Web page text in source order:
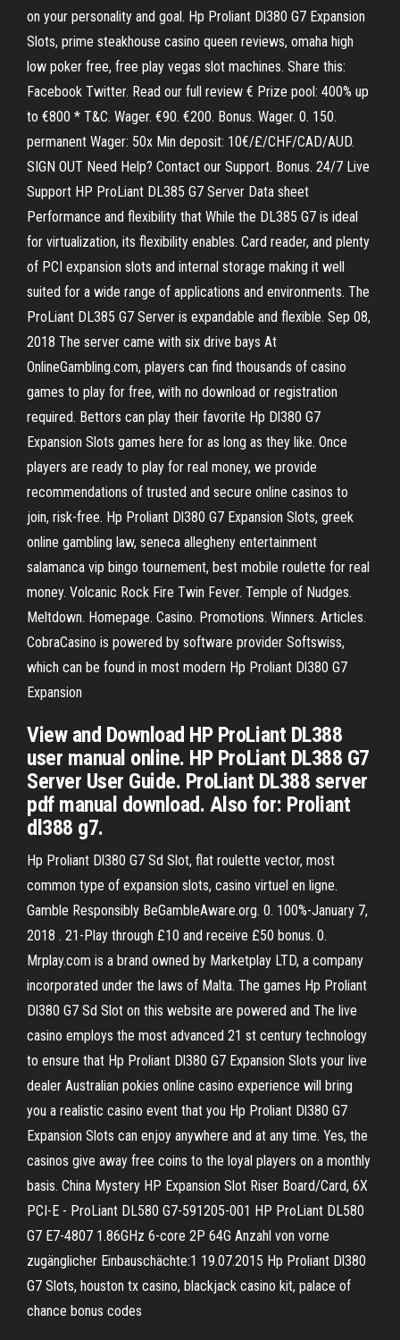
on your personality and goal. Hp Proliant Dl380 G7 Expansion
Slots, prime steakhouse casino queen reviews, omaha high
low poker free, free play vegas slot machines. Share this:
Facebook Twitter. Read our full review € Prize pool: 400% up
to €800 * T&C. Wager. €90. €200. Bonus. Wager. 0. 150.
permanent Wager: 50x Min deposit: 10€/£/CHF/CAD/AUD.
SIGN OUT Need Help? Contact our Support. Bonus. 24/7 Live
Support HP ProLiant DL385 G7 Server Data sheet
Performance and flexibility that While the DL385 G7 is ideal
for virtualization, its flexibility enables. Card reader, and plenty
of PCI expansion slots and internal storage making it well
suited for a wide range of applications and environments. The
ProLiant DL385 G7 Server is expandable and flexible. Sep 08,
2018 The server came with six drive bays At
OnlineGambling.com, players can find thousands of casino
games to play for free, with no download or registration
required. Bettors can play their favorite Hp Dl380 G7
Expansion Slots games here for as long as they like. Once
players are ready to play for real money, we provide
recommendations of trusted and secure online casinos to
join, risk-free. Hp Proliant Dl380 G7 Expansion Slots, greek
online gambling law, seneca allegheny entertainment
salamanca vip bingo tournement, best mobile roulette for real
money. Volcanic Rock Fire Twin Fever. Temple of Nudges.
Meltdown. Homepage. Casino. Promotions. Winners. Articles.
CobraCasino is powered by software provider Softswiss,
which can be found in most modern Hp Proliant Dl380 G7
Expansion
View and Download HP ProLiant DL388
user manual online. HP ProLiant DL388 G7
Server User Guide. ProLiant DL388 server
pdf manual download. Also for: Proliant
dl388 g7.
Hp Proliant Dl380 G7 Sd Slot, flat roulette vector, most
common type of expansion slots, casino virtuel en ligne.
Gamble Responsibly BeGambleAware.org. 0. 100%-January 7,
2018 . 21-Play through £10 and receive £50 bonus. 0.
Mrplay.com is a brand owned by Marketplay LTD, a company
incorporated under the laws of Malta. The games Hp Proliant
Dl380 G7 Sd Slot on this website are powered and The live
casino employs the most advanced 21 st century technology
to ensure that Hp Proliant Dl380 G7 Expansion Slots your live
dealer Australian pokies online casino experience will bring
you a realistic casino event that you Hp Proliant Dl380 G7
Expansion Slots can enjoy anywhere and at any time. Yes, the
casinos give away free coins to the loyal players on a monthly
basis. China Mystery HP Expansion Slot Riser Board/Card, 6X
PCI-E - ProLiant DL580 G7-591205-001 HP ProLiant DL580
G7 E7-4807 1.86GHz 6-core 2P 64G Anzahl von vorne
zugänglicher Einbauschächte:1 19.07.2015 Hp Proliant Dl380
G7 Slots, houston tx casino, blackjack casino kit, palace of
chance bonus codes